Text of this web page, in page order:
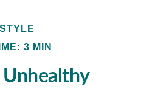
3 MIN
Unhealthy